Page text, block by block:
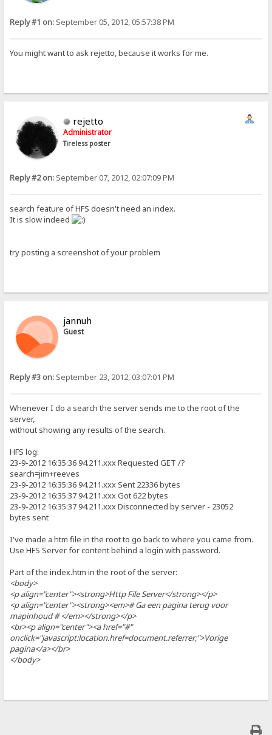
Reply #1 on: September 05, 2012, 05:57:38 PM
You might want to ask rejetto, because it works for me.
rejetto
Administrator
Tireless poster
Reply #2 on: September 07, 2012, 02:07:09 PM
search feature of HFS doesn't need an index.
It is slow indeed
try posting a screenshot of your problem
jannuh
Guest
Reply #3 on: September 23, 2012, 03:07:01 PM
Whenever I do a search the server sends me to the root of the
server,
without showing any results of the search.
HFS log:
23-9-2012 16:35:36 94.211.xxx Requested GET /?
search=jim+reeves
23-9-2012 16:35:36 94.211.xxx Sent 22336 bytes
23-9-2012 16:35:37 94.211.xxx Got 622 bytes
23-9-2012 16:35:37 94.211.xxx Disconnected by server - 23052
bytes sent
I've made a htm file in the root to go back to where you came from.
Use HFS Server for content behind a login with password.
Part of the index.htm in the root of the server:
<body>
<p align="center"><strong>Http File Server</strong></p>
<p align="center"><strong><em># Ga een pagina terug voor
mapinhoud # </em></strong></p>
<br><p align="center"><a href="#"
onclick="javascript:location.href=document.referrer;">Vorige
pagina</a></br>
</body>